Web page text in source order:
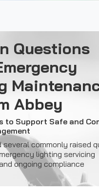
Questions
Abbey
to Support Safe and
several commonly raised
lighting servicing
ongoing compliance